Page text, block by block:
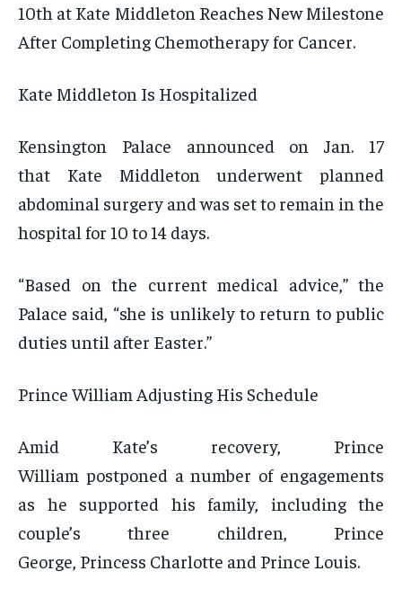
10th at Kate Middleton Reaches New Milestone
After Completing Chemotherapy for Cancer.
Kate Middleton Is Hospitalized
Kensington Palace announced on Jan. 17
that Kate Middleton underwent planned
abdominal surgery and was set to remain in the
hospital for 10 to 14 days.
“Based on the current medical advice,” the
Palace said, “she is unlikely to return to public
duties until after Easter.”
Prince William Adjusting His Schedule
Amid Kate’s recovery, Prince
William postponed a number of engagements
as he supported his family, including the
couple’s three children, Prince
George, Princess Charlotte and Prince Louis.